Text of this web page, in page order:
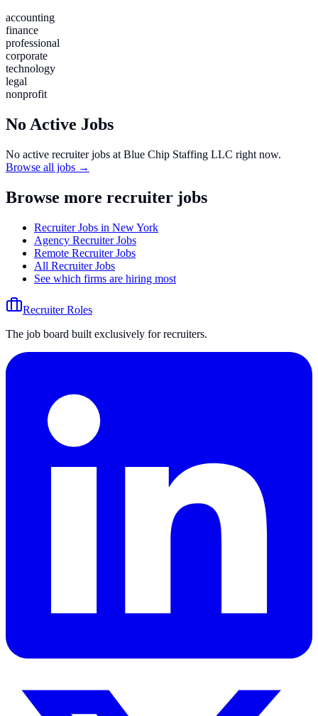
accounting
finance
professional
corporate
technology
legal
nonprofit
No Active Jobs
No active recruiter jobs at Blue Chip Staffing LLC right now.
Browse all jobs →
Browse more recruiter jobs
Recruiter Jobs in New York
Agency Recruiter Jobs
Remote Recruiter Jobs
All Recruiter Jobs
See which firms are hiring most
Recruiter Roles
The job board built exclusively for recruiters.